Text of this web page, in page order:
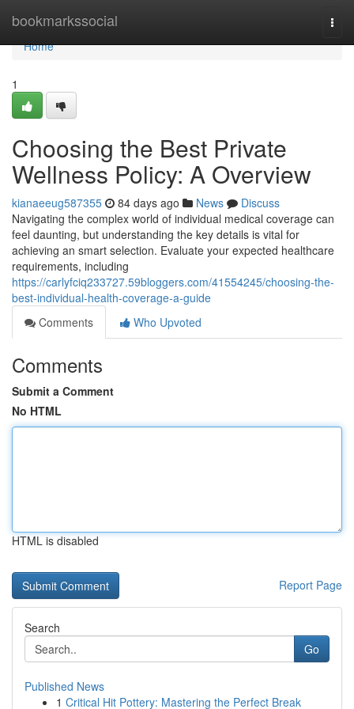
bookmarkssocial
Home
Home
1
Choosing the Best Private
Wellness Policy: A Overview
kianaeeug587355 84 days ago News
Discuss
Navigating the complex world of individual medical coverage can
feel daunting, but understanding the key details is vital for
achieving an smart selection. Evaluate your expected healthcare
requirements, including
https://carlyfciq233727.59bloggers.com/41554245/choosing-the-
best-individual-health-coverage-a-guide
Comments
Who Upvoted
Comments
Submit a Comment
No HTML
HTML is disabled
Report Page
Search
Go
Published News
1 Critical Hit Pottery: Mastering the Perfect Break